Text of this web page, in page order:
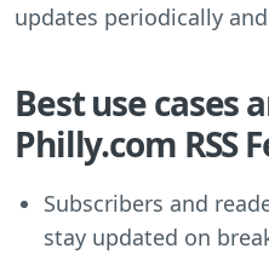
updates periodically
Best use cases
Philly.com RSS
Subscribers and
stay updated on